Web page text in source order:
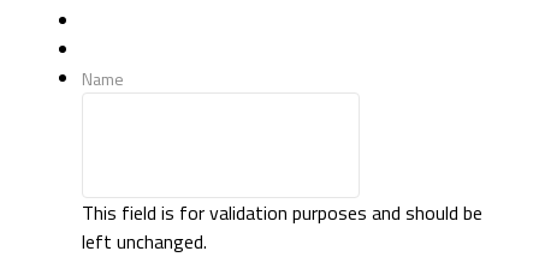
Name
This field is for validation purposes and should be
left unchanged.